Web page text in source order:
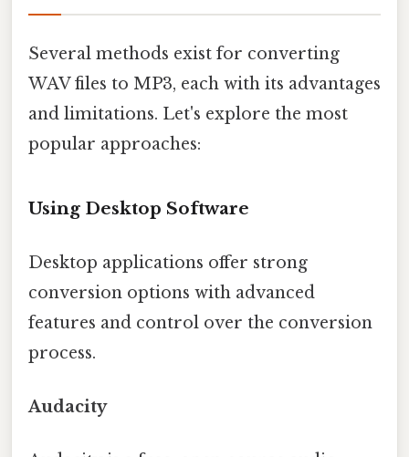
Several methods exist for converting
WAV files to MP3, each with its advantages
and limitations. Let's explore the most
popular approaches:
Using Desktop Software
Desktop applications offer strong
conversion options with advanced
features and control over the conversion
process.
Audacity